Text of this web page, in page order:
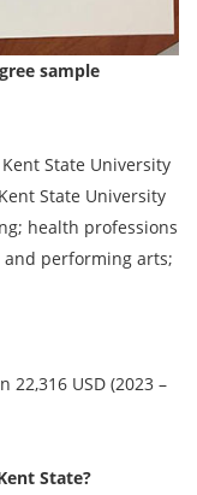
sample
State University
State University
health professions
performing arts;
22,316 USD (2023 –
State?